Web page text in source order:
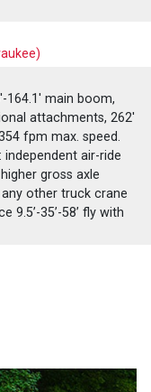
164.1' main boom,
attachments, 262'
fpm max. speed.
independent air-ride
gross axle
other truck crane
9.5’-35’-58’ fly with